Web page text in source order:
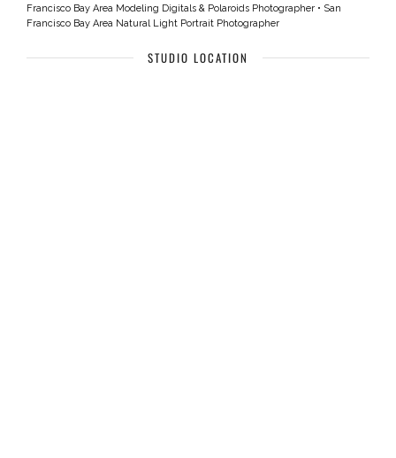
Francisco Bay Area Modeling Digitals & Polaroids Photographer • San
Francisco Bay Area Natural Light Portrait Photographer
STUDIO LOCATION